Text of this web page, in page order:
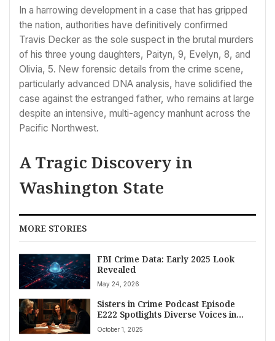
In a harrowing development in a case that has gripped
the nation, authorities have definitively confirmed
Travis Decker as the sole suspect in the brutal murders
of his three young daughters, Paityn, 9, Evelyn, 8, and
Olivia, 5. New forensic details from the crime scene,
particularly advanced DNA analysis, have solidified the
case against the estranged father, who remains at large
despite an intensive, multi-agency manhunt across the
Pacific Northwest.
A Tragic Discovery in
Washington State
MORE STORIES
FBI Crime Data: Early 2025 Look
Revealed
May 24, 2026
Sisters in Crime Podcast Episode
E222 Spotlights Diverse Voices in
American Crime Fiction and Justice
October 1, 2025